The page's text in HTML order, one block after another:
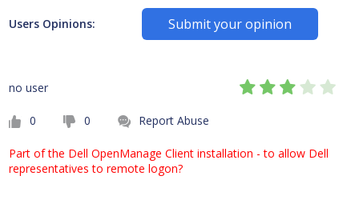
Users Opinions: Submit your opinion
no user
0 0 Report Abuse
Part of the Dell OpenManage Client installation - to allow Dell
representatives to remote logon?